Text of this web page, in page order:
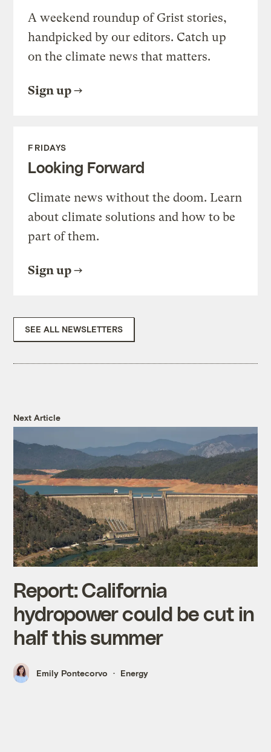
A weekend roundup of Grist stories,
handpicked by our editors. Catch up
on the climate news that matters.
Sign up
FRIDAYS
Looking Forward
Climate news without the doom. Learn
about climate solutions and how to be
part of them.
Sign up
SEE ALL NEWSLETTERS
Next Article
Report: California
hydropower could be cut in
half this summer
Emily Pontecorvo Energy